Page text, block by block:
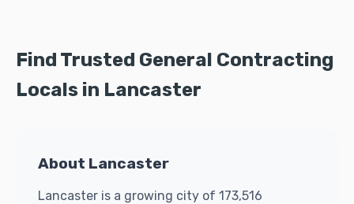
Find Trusted General Contracting
Locals in Lancaster
About Lancaster
Lancaster is a growing city of 173,516